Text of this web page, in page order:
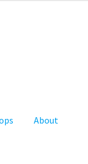
About